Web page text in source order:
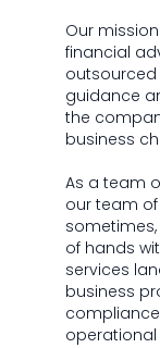
Our
financial
outsourced
guidance
the
business
As a team
our team
of hands
services
business